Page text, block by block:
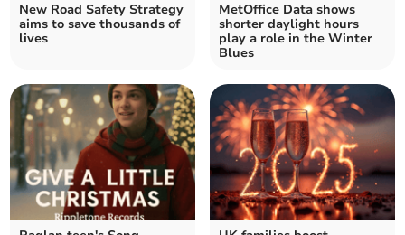
New Road Safety Strategy
aims to save thousands of
lives
MetOffice Data shows
shorter daylight hours
play a role in the Winter
Blues